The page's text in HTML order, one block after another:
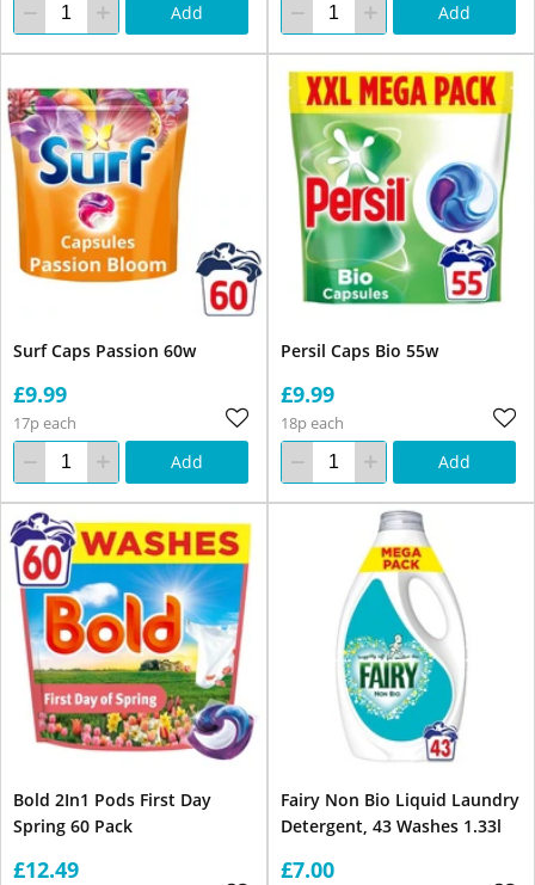
Add Add
Surf Caps Passion 60w
£9.99
17p each
Add
Persil Caps Bio 55w
£9.99
18p each
Add
Bold 2In1 Pods First Day
Spring 60 Pack
£12.49
Fairy Non Bio Liquid Laundry
Detergent, 43 Washes 1.33l
£7.00